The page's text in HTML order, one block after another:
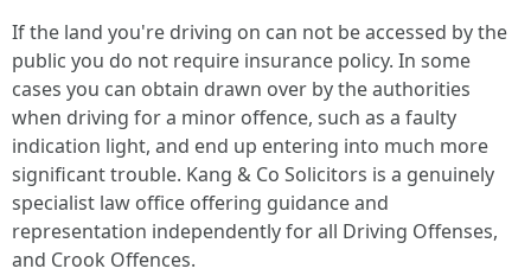
If the land you're driving on can not be accessed by the
public you do not require insurance policy. In some
cases you can obtain drawn over by the authorities
when driving for a minor offence, such as a faulty
indication light, and end up entering into much more
significant trouble. Kang & Co Solicitors is a genuinely
specialist law office offering guidance and
representation independently for all Driving Offenses,
and Crook Offences.